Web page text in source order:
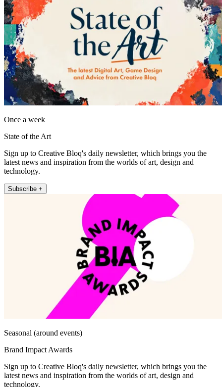
Once a week
State of the Art
Sign up to Creative Bloq's daily newsletter, which brings you the
latest news and inspiration from the worlds of art, design and
technology.
Subscribe +
Seasonal (around events)
Brand Impact Awards
Sign up to Creative Bloq's daily newsletter, which brings you the
latest news and inspiration from the worlds of art, design and
technology.